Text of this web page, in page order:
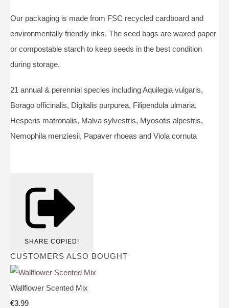
Our packaging is made from FSC recycled cardboard and
environmentally friendly inks. The seed bags are waxed paper
or compostable starch to keep seeds in the best condition
during storage.
21 annual & perennial species including Aquilegia vulgaris,
Borago officinalis, Digitalis purpurea, Filipendula ulmaria,
Hesperis matronalis, Malva sylvestris, Myosotis alpestris,
Nemophila menziesii, Papaver rhoeas and Viola cornuta
SHARE COPIED!
CUSTOMERS ALSO BOUGHT
Wallflower Scented Mix
€3.99